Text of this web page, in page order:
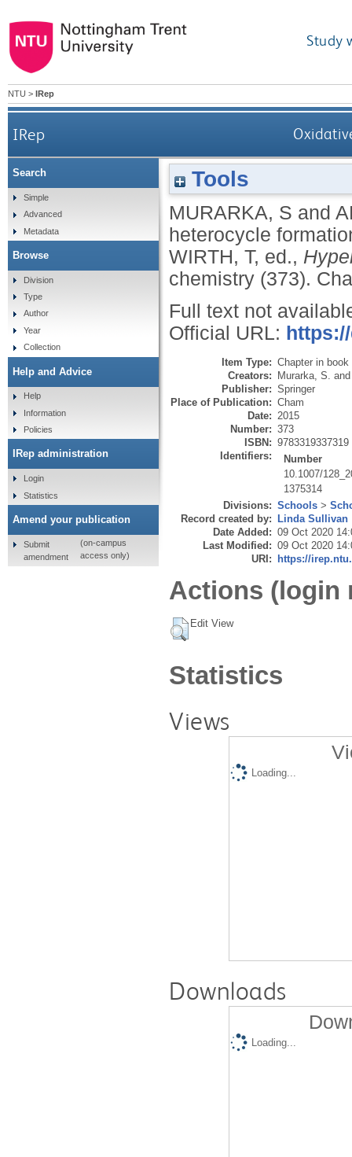
Study
NTU > IRep
IRep
Tools
MURARKA, S and
heterocycle
WIRTH, T, ed.,
chemistry (373).
Full text not
Official URL:
Item Type: Chapter in book
Creators: Murarka, S. and
Publisher: Springer
Place of Publication: Cham
Date: 2015
Number: 373
ISBN: 9783319337319
Identifiers:
Number
10.1007/
1375314
Divisions: Schools >
Record created by: Linda Sullivan
Date Added: 09 Oct 2020
Last Modified: 09 Oct 2020
URI: https://
Actions (login
Edit View
Statistics
Views
Loading...
Downloads
Loading...
Search
Simple
Advanced
Metadata
Browse
Division
Type
Author
Year
Collection
Help and Advice
Help
Information
Policies
IRep administration
Login
Statistics
Amend your publication
Submit
amendment
(on-campus
access only)